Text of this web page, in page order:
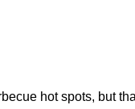
hot spots, but